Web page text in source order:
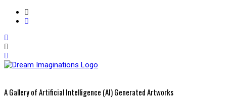
A Gallery of Artificial Intelligence (AI) Generated Artworks